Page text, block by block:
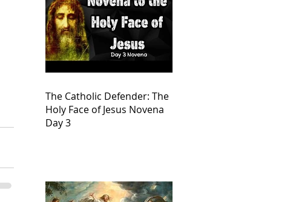
The Catholic Defender: The
Holy Face of Jesus Novena
Day 3